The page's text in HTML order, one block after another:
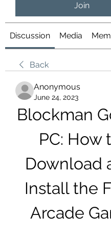
Join
Discussion Media
Back
Anonymous
June 24, 2023
Blockman
PC: How
Download
Install the
Arcade